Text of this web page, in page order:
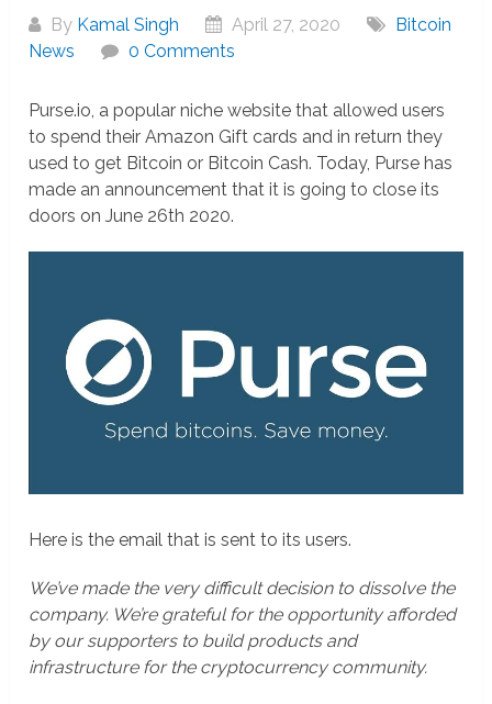
By Kamal Singh April 27, 2020
Bitcoin
News
0 Comments
Purse.io, a popular niche website that allowed users
to spend their Amazon Gift cards and in return they
used to get Bitcoin or Bitcoin Cash. Today, Purse has
made an announcement that it is going to close its
doors on June 26th 2020.
Here is the email that is sent to its users.
We’ve made the very difficult decision to dissolve the
company. We’re grateful for the opportunity afforded
by our supporters to build products and
infrastructure for the cryptocurrency community.